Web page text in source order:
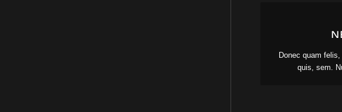
Donec quam
quis, sem.